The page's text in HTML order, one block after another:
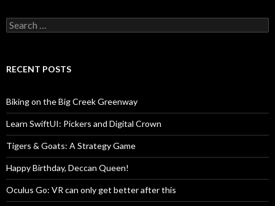
Search
for:
RECENT POSTS
Biking on the Big Creek Greenway
Learn SwiftUI: Pickers and Digital Crown
Tigers & Goats: A Strategy Game
Happy Birthday, Deccan Queen!
Oculus Go: VR can only get better after this